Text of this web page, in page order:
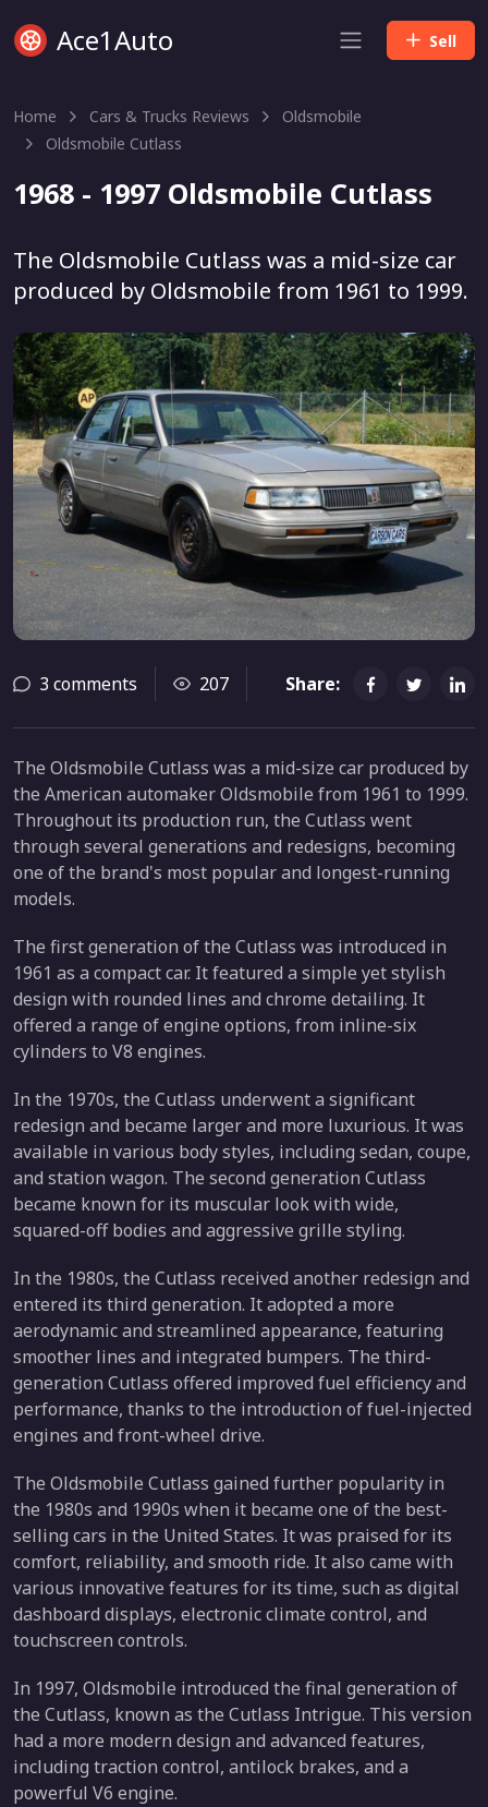
Ace1Auto Sell
Home Cars & Trucks Reviews
Oldsmobile
Oldsmobile Cutlass
1968 - 1997 Oldsmobile Cutlass
The Oldsmobile Cutlass was a mid-size car
produced by Oldsmobile from 1961 to 1999.
3 comments 207 Share:
The Oldsmobile Cutlass was a mid-size car produced by
the American automaker Oldsmobile from 1961 to 1999.
Throughout its production run, the Cutlass went
through several generations and redesigns, becoming
one of the brand's most popular and longest-running
models.
The first generation of the Cutlass was introduced in
1961 as a compact car. It featured a simple yet stylish
design with rounded lines and chrome detailing. It
offered a range of engine options, from inline-six
cylinders to V8 engines.
In the 1970s, the Cutlass underwent a significant
redesign and became larger and more luxurious. It was
available in various body styles, including sedan, coupe,
and station wagon. The second generation Cutlass
became known for its muscular look with wide,
squared-off bodies and aggressive grille styling.
In the 1980s, the Cutlass received another redesign and
entered its third generation. It adopted a more
aerodynamic and streamlined appearance, featuring
smoother lines and integrated bumpers. The third-
generation Cutlass offered improved fuel efficiency and
performance, thanks to the introduction of fuel-injected
engines and front-wheel drive.
The Oldsmobile Cutlass gained further popularity in
the 1980s and 1990s when it became one of the best-
selling cars in the United States. It was praised for its
comfort, reliability, and smooth ride. It also came with
various innovative features for its time, such as digital
dashboard displays, electronic climate control, and
touchscreen controls.
In 1997, Oldsmobile introduced the final generation of
the Cutlass, known as the Cutlass Intrigue. This version
had a more modern design and advanced features,
including traction control, antilock brakes, and a
powerful V6 engine.